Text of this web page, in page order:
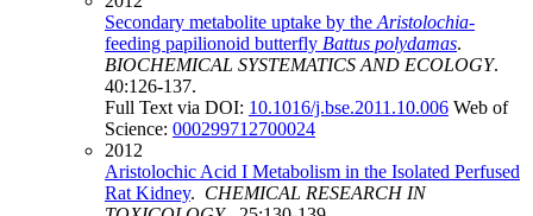
Secondary metabolite uptake by the Aristolochia-
feeding papilionoid butterfly Battus polydamas.
BIOCHEMICAL SYSTEMATICS AND ECOLOGY.
40:126-137.
Full Text via DOI: 10.1016/j.bse.2011.10.006 Web of
Science: 000299712700024
2012
Aristolochic Acid I Metabolism in the Isolated Perfused
Rat Kidney. CHEMICAL RESEARCH IN